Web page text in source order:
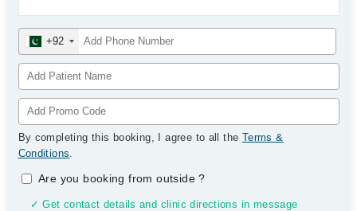
+92
By completing this booking, I agree to all the Terms &
Conditions.
Are you booking from outside?
✓ Get contact details and clinic directions in message